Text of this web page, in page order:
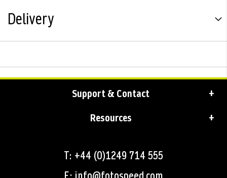
Delivery
Support & Contact
Resources
T: +44 (0)1249 714 555